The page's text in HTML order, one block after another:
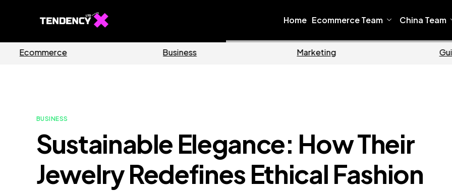
Home Ecommerce Team China Team
BUSINESS
Sustainable Elegance: How Their
Jewelry Redefines Ethical Fashion